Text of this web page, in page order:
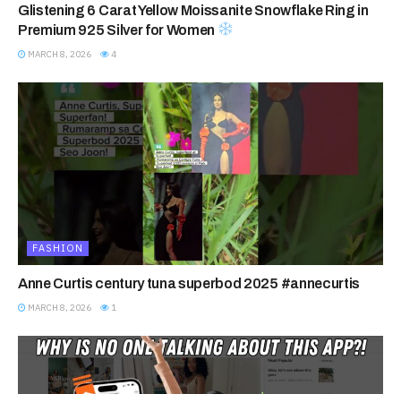
Glistening 6 Carat Yellow Moissanite Snowflake Ring in
Premium 925 Silver for Women
MARCH 8, 2026 4
FASHION
Anne Curtis century tuna superbod 2025 #annecurtis
MARCH 8, 2026 1